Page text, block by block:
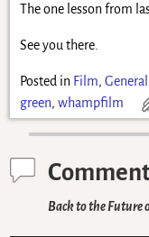
The one lesson from
See you there.
Posted in Film,
green, whampfilm
Back to the Future